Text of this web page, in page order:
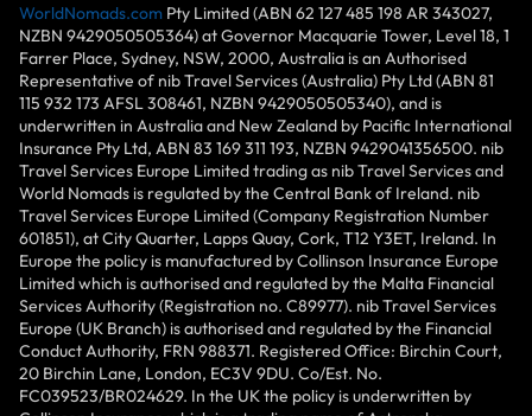
WorldNomads.com Pty Limited (ABN 62 127 485 198 AR 343027,
NZBN 9429050505364) at Governor Macquarie Tower, Level 18, 1
Farrer Place, Sydney, NSW, 2000, Australia is an Authorised
Representative of nib Travel Services (Australia) Pty Ltd (ABN 81
115 932 173 AFSL 308461, NZBN 9429050505340), and is
underwritten in Australia and New Zealand by Pacific International
Insurance Pty Ltd, ABN 83 169 311 193, NZBN 9429041356500. nib
Travel Services Europe Limited trading as nib Travel Services and
World Nomads is regulated by the Central Bank of Ireland. nib
Travel Services Europe Limited (Company Registration Number
601851), at City Quarter, Lapps Quay, Cork, T12 Y3ET, Ireland. In
Europe the policy is manufactured by Collinson Insurance Europe
Limited which is authorised and regulated by the Malta Financial
Services Authority (Registration no. C89977). nib Travel Services
Europe (UK Branch) is authorised and regulated by the Financial
Conduct Authority, FRN 988371. Registered Office: Birchin Court,
20 Birchin Lane, London, EC3V 9DU. Co/Est. No.
FC039523/BR024629. In the UK the policy is underwritten by